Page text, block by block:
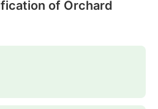
of Orchard